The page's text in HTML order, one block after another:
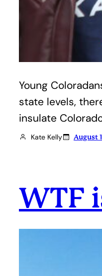
Young
state levels,
insulate
Kate Kelly August
WTF